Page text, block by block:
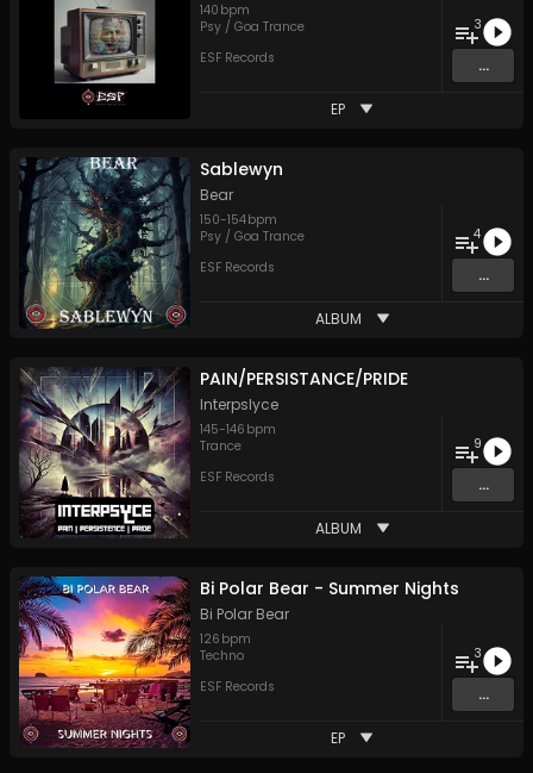
140 bpm
Psy / Goa Trance
ESF Records
3
...
EP
Sablewyn
Bear
150-154bpm
Psy / Goa Trance
ESF Records
4
...
ALBUM
PAIN/PERSISTANCE/PRIDE
Interpslyce
145-146 bpm
Trance
ESF Records
9
...
ALBUM
Bi Polar Bear - Summer Nights
Bi Polar Bear
126 bpm
Techno
ESF Records
3
...
EP